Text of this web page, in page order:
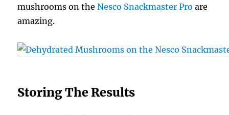
mushrooms on theNesco Snackmaster Pro are
amazing.
Storing The Results